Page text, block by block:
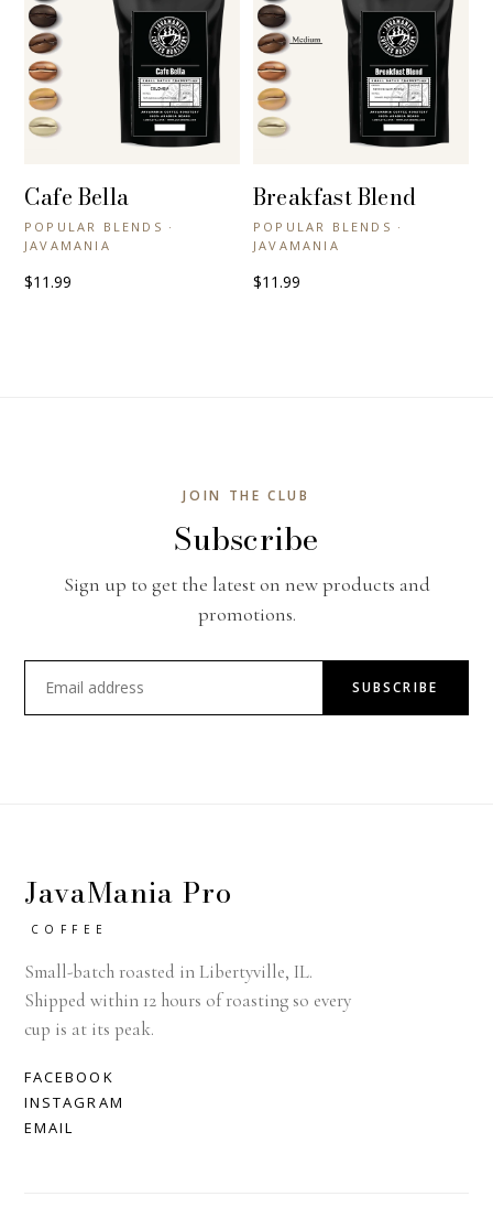
+ QUICK VIEW
Cafe Bella
POPULAR BLENDS ·
JAVAMANIA
$11.99
+ QUICK VIEW
Breakfast Blend
POPULAR BLENDS ·
JAVAMANIA
$11.99
JOIN THE CLUB
Subscribe
Sign up to get the latest on new products and
promotions.
SUBSCRIBE
JavaMania Pro
COFFEE
Small-batch roasted in Libertyville, IL.
Shipped within 12 hours of roasting so every
cup is at its peak.
FACEBOOK
INSTAGRAM
EMAIL